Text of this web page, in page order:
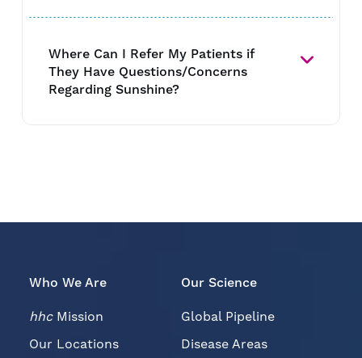
Where Can I Refer My Patients if
They Have Questions/Concerns
Regarding Sunshine?
Who We Are
hhcMission
Our Locations
Our Science
Global Pipeline
Disease Areas